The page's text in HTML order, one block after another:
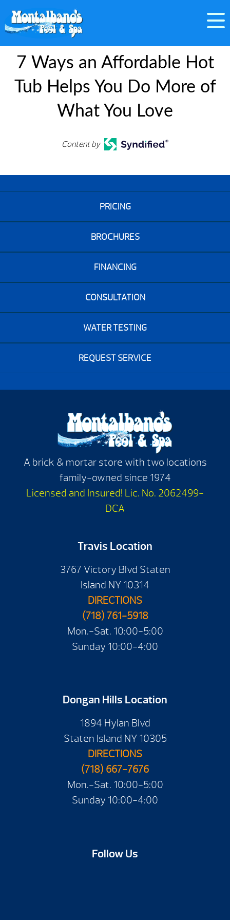
7 Ways an Affordable Hot
Tub Helps You Do More of
What You Love
Content by
PRICING
BROCHURES
FINANCING
CONSULTATION
WATER TESTING
REQUEST SERVICE
A brick & mortar store with two locations
family-owned since 1974
Licensed and Insured! Lic. No. 2062499-
DCA
Travis Location
3767 Victory Blvd Staten
Island NY 10314
DIRECTIONS
(718) 761-5918
Mon.-Sat. 10:00-5:00
Sunday 10:00-4:00
Dongan Hills Location
1894 Hylan Blvd
Staten Island NY 10305
DIRECTIONS
(718) 667-7676
Mon.-Sat. 10:00-5:00
Sunday 10:00-4:00
Follow Us